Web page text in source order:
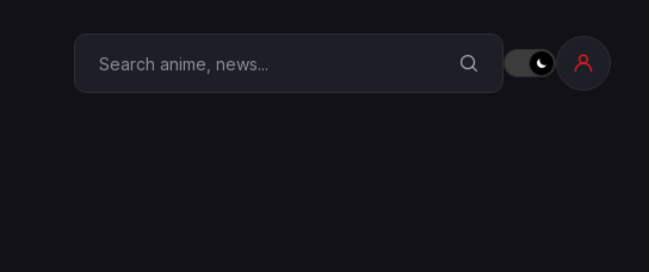
Search Anime Corner